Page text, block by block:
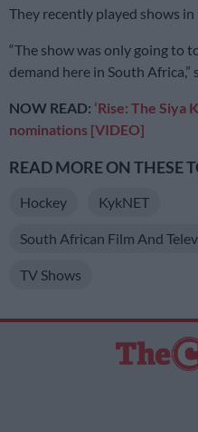
They recently played shows
“The show was only going to
demand here in South Africa,”
NOW READ: ‘Rise: The Siya
nominations [VIDEO]
READ MORE ON THESE
Hockey KykNET
South African Film And
TV Shows